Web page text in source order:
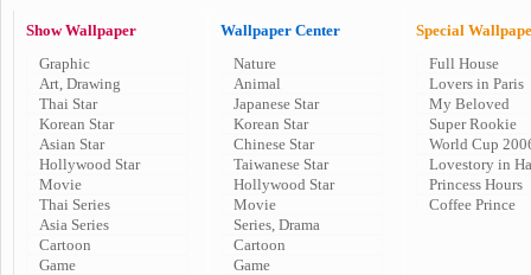
Show Wallpaper
Graphic
Art, Drawing
Thai Star
Korean Star
Asian Star
Hollywood Star
Movie
Thai Series
Asia Series
Cartoon
Game
Wallpaper Center
Nature
Animal
Japanese Star
Korean Star
Chinese Star
Taiwanese Star
Hollywood Star
Movie
Series, Drama
Cartoon
Game
Special
Full House
Lovers in Paris
My Beloved
Super Rookie
World Cup
Lovestory in
Princess Hours
Coffee Prince